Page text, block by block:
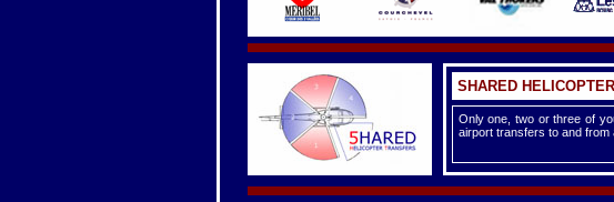
SHARED
Only one, two or three of
airport transfers to and